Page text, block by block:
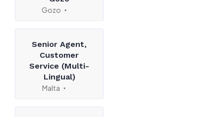
Gozo
Senior Agent,
Customer
Service (Multi-
Lingual)
Malta